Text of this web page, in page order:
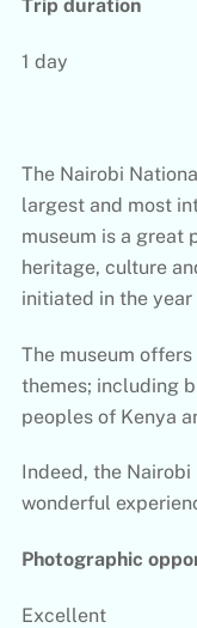
Trip duration
1 day
The Nairobi
largest and most
museum is a great
heritage, culture
initiated in the year
The museum
themes; including
peoples of Kenya
Indeed, the Nairobi
wonderful
Photographic
Excellent